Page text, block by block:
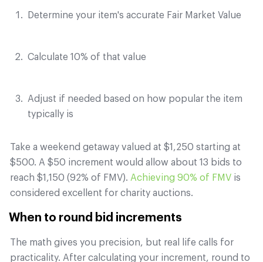
Determine your item's accurate Fair Market Value
Calculate 10% of that value
Adjust if needed based on how popular the item
typically is
Take a weekend getaway valued at $1,250 starting at
$500. A $50 increment would allow about 13 bids to
reach $1,150 (92% of FMV). Achieving 90% of FMV is
considered excellent for charity auctions.
When to round bid increments
The math gives you precision, but real life calls for
practicality. After calculating your increment, round to